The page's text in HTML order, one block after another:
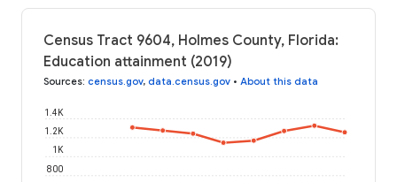
Census Tract 9604, Holmes County, Florida:
Education attainment (2019)
Sources: census.gov, data.census.gov • About this data
800
1K
1.2K
1.4K